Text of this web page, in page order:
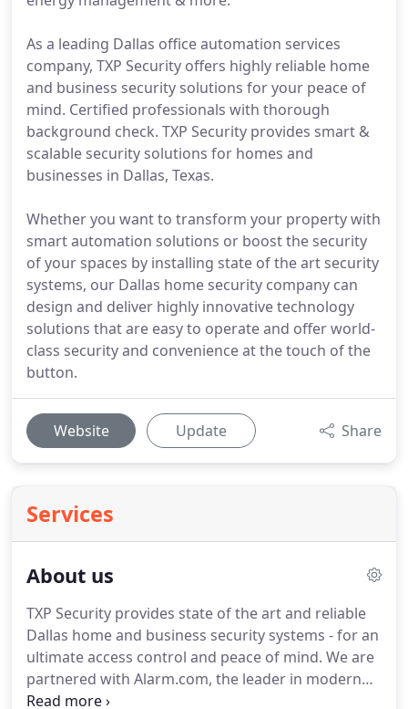
As a leading Dallas office automation services
company, TXP Security offers highly reliable home
and business security solutions for your peace of
mind. Certified professionals with thorough
background check. TXP Security provides smart &
scalable security solutions for homes and
businesses in Dallas, Texas.
Whether you want to transform your property with
smart automation solutions or boost the security
of your spaces by installing state of the art security
systems, our Dallas home security company can
design and deliver highly innovative technology
solutions that are easy to operate and offer world-
class security and convenience at the touch of the
button.
Website Update Share
Services
About us
TXP Security provides state of the art and reliable
Dallas home and business security systems - for an
ultimate access control and peace of mind. We are
partnered with Alarm.com, the leader in modern
smart security solutions, to provide the latest